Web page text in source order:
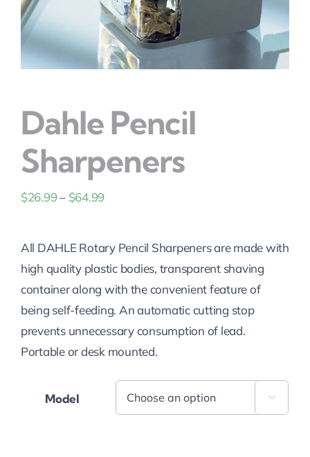
Solutions
Dahle Pencil
Sharpeners
$26.99– $64.99Price
through
All DAHLE Rotary Pencil Sharpeners are made with
high quality plastic bodies, transparent shaving
container along with the convenient feature of
being self-feeding. An automatic cutting stop
prevents unnecessary consumption of lead.
Portable or desk mounted.
Model 